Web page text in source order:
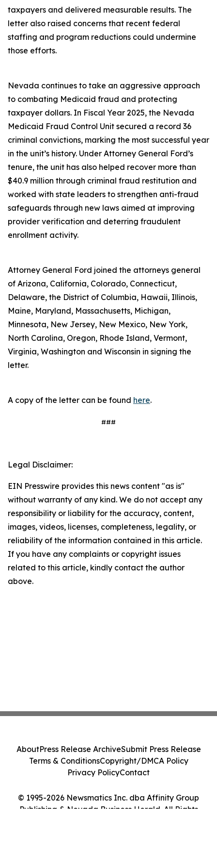
taxpayers and delivered measurable results. The
letter also raised concerns that recent federal
staffing and program reductions could undermine
those efforts.
Nevada continues to take an aggressive approach
to combating Medicaid fraud and protecting
taxpayer dollars. In Fiscal Year 2025, the Nevada
Medicaid Fraud Control Unit secured a record 36
criminal convictions, marking the most successful year
in the unit’s history. Under Attorney General Ford’s
tenure, the unit has also helped recover more than
$40.9 million through criminal fraud restitution and
worked with state leaders to strengthen anti-fraud
safeguards through new laws aimed at improving
provider verification and deterring fraudulent
enrollment activity.
Attorney General Ford joined the attorneys general
of Arizona, California, Colorado, Connecticut,
Delaware, the District of Columbia, Hawaii, Illinois,
Maine, Maryland, Massachusetts, Michigan,
Minnesota, New Jersey, New Mexico, New York,
North Carolina, Oregon, Rhode Island, Vermont,
Virginia, Washington and Wisconsin in signing the
letter.
A copy of the letter can be found here.
###
Legal Disclaimer:
EIN Presswire provides this news content "as is"
without warranty of any kind. We do not accept any
responsibility or liability for the accuracy, content,
images, videos, licenses, completeness, legality, or
reliability of the information contained in this article.
If you have any complaints or copyright issues
related to this article, kindly contact the author
above.
© 1995-2026 Newsmatics Inc. dba Affinity Group
Publishing & Nevada Business Herald. All Rights
AboutPress Release ArchiveSubmit Press Release
Terms & ConditionsCopyright/DMCA Policy
Privacy PolicyContact